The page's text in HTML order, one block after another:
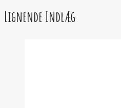
Lignende Indlæg